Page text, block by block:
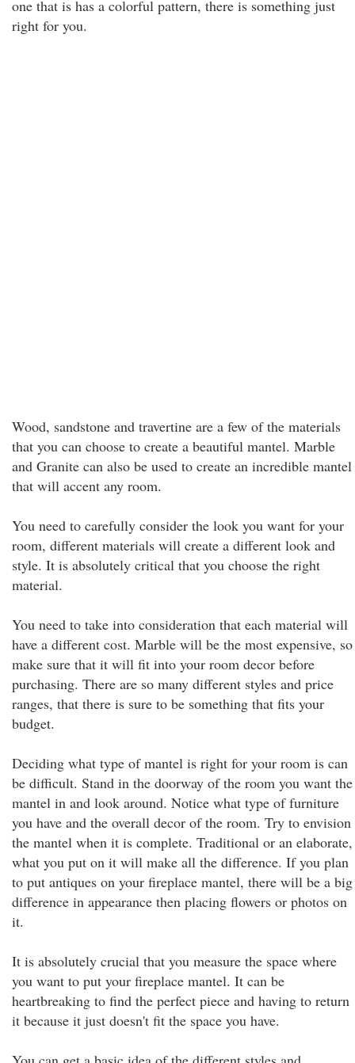
one that is has a colorful pattern, there is something just
right for you.
Wood, sandstone and travertine are a few of the materials
that you can choose to create a beautiful mantel. Marble
and Granite can also be used to create an incredible mantel
that will accent any room.
You need to carefully consider the look you want for your
room, different materials will create a different look and
style. It is absolutely critical that you choose the right
material.
You need to take into consideration that each material will
have a different cost. Marble will be the most expensive, so
make sure that it will fit into your room decor before
purchasing. There are so many different styles and price
ranges, that there is sure to be something that fits your
budget.
Deciding what type of mantel is right for your room is can
be difficult. Stand in the doorway of the room you want the
mantel in and look around. Notice what type of furniture
you have and the overall decor of the room. Try to envision
the mantel when it is complete. Traditional or an elaborate,
what you put on it will make all the difference. If you plan
to put antiques on your fireplace mantel, there will be a big
difference in appearance then placing flowers or photos on
it.
It is absolutely crucial that you measure the space where
you want to put your fireplace mantel. It can be
heartbreaking to find the perfect piece and having to return
it because it just doesn't fit the space you have.